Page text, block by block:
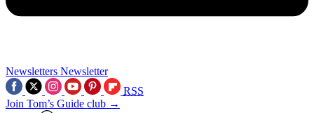
Newsletters Newsletter
RSS
Join Tom’s Guide club →